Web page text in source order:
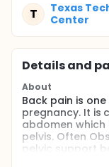
T
Texas
Center
Details and
About
Back pain is
pregnancy. It is
abdomen
pelvis. Often
pelvic support